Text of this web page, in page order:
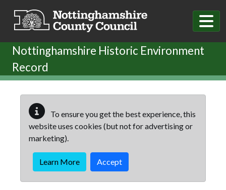
Nottinghamshire Historic Environment
Record
To ensure you get the best experience, this
website uses cookies (but not for advertising or
marketing).
Learn More Accept